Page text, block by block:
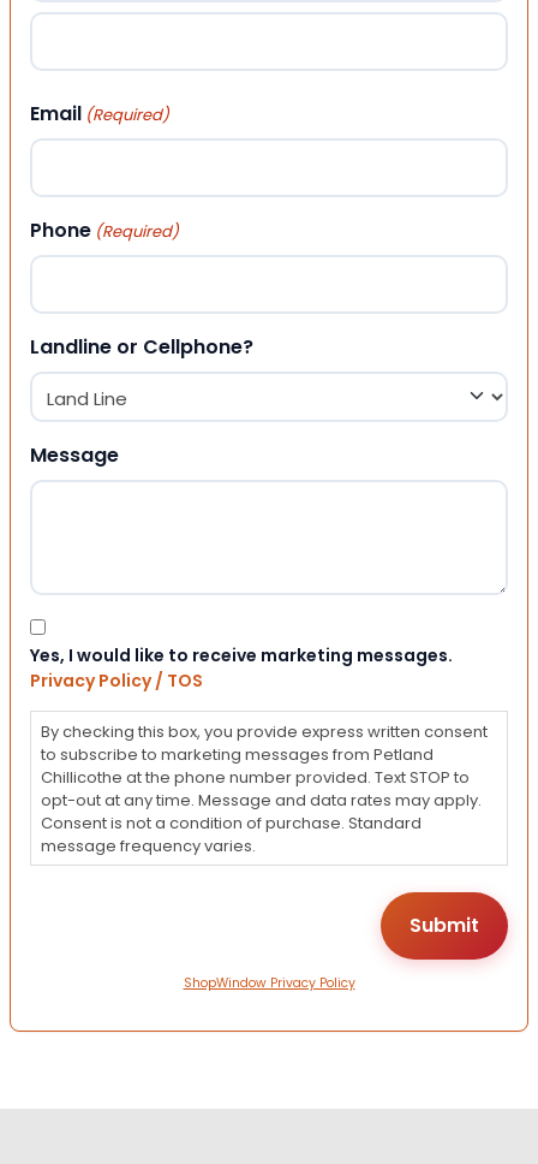
First
Email (Required)
Phone (Required)
Landline or Cellphone?
Message
Consent
Yes, I would like to receive marketing messages.
Privacy Policy / TOS
By checking this box, you provide express written consent
to subscribe to marketing messages from Petland
Chillicothe at the phone number provided. Text STOP to
opt-out at any time. Message and data rates may apply.
Consent is not a condition of purchase. Standard
message frequency varies.
ShopWindow Privacy Policy